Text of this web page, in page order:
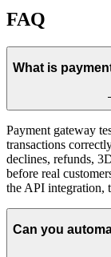
FAQ
What is
Payment gateway
transactions
declines, refunds,
before real
the API integration,
Can you